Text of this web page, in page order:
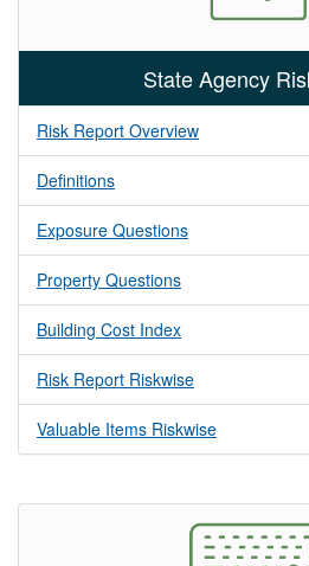
State Agency
Risk Report Overview
Definitions
Exposure Questions
Property Questions
Building Cost Index
Risk Report Riskwise
Valuable Items Riskwise